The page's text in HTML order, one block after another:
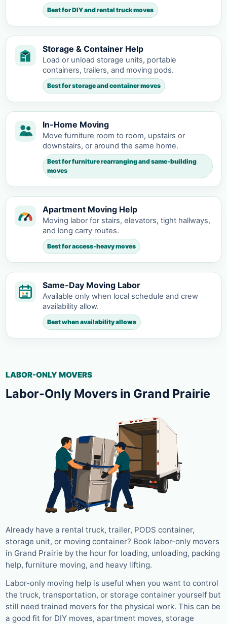
Best for DIY and rental truck moves
Storage & Container Help
Load or unload storage units, portable
containers, trailers, and moving pods.
Best for storage and container moves
In-Home Moving
Move furniture room to room, upstairs or
downstairs, or around the same home.
Best for furniture rearranging and same-building
moves
Apartment Moving Help
Moving labor for stairs, elevators, tight hallways,
and long carry routes.
Best for access-heavy moves
Same-Day Moving Labor
Available only when local schedule and crew
availability allow.
Best when availability allows
LABOR-ONLY MOVERS
Labor-Only Movers in Grand Prairie
Already have a rental truck, trailer, PODS container,
storage unit, or moving container? Book labor-only movers
in Grand Prairie by the hour for loading, unloading, packing
help, furniture moving, and heavy lifting.
Labor-only moving help is useful when you want to control
the truck, transportation, or storage container yourself but
still need trained movers for the physical work. This can be
a good fit for DIY moves, apartment moves, storage